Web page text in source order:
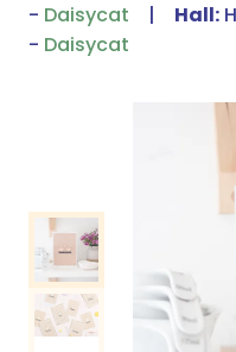
Daisycat Hall:
Daisycat